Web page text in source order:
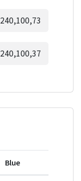
240,100,73
240,100,37
Blue